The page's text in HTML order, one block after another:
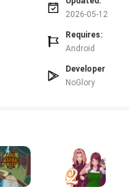
device software up to date and
2026-05-12
Requires:
Android
Developer
NoGlory